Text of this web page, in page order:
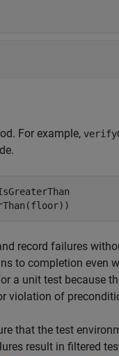
For example,
record failures
to completion even
a unit test because
violation of
that the test
result in filtered